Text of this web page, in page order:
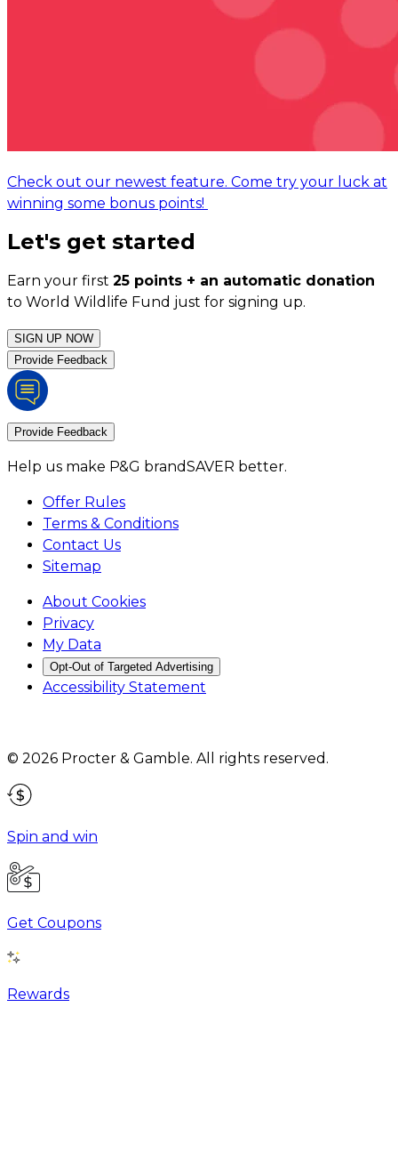
Check out our newest feature. Come try your luck at
winning some bonus points!
Let's get started
Earn your first 25 points + an automatic donation
to World Wildlife Fund just for signing up.
SIGN UP NOW
Provide Feedback
Provide Feedback
Help us make P&G brandSAVER better.
Offer Rules
Terms & Conditions
Contact Us
Sitemap
About Cookies
Privacy
My Data
Opt-Out of Targeted Advertising
Accessibility Statement
© 2026 Procter & Gamble. All rights reserved.
Spin and win
Get Coupons
Rewards